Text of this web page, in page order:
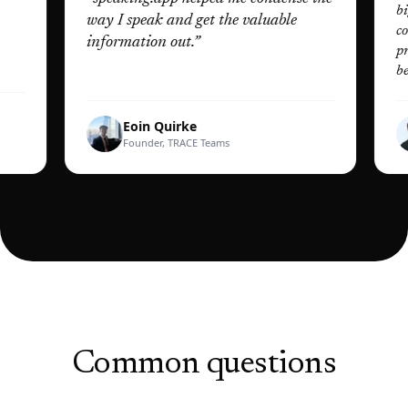
way I speak and get the valuable
information out.”
Eoin Quirke
Founder, TRACE Teams
better
Common questions